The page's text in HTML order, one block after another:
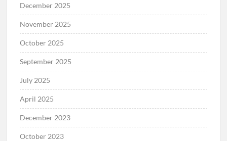
December 2025
November 2025
October 2025
September 2025
July 2025
April 2025
December 2023
October 2023